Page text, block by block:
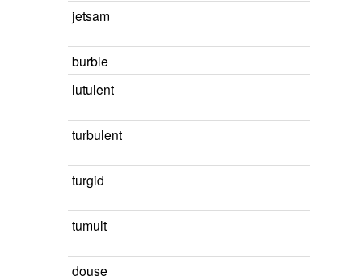
jetsam
burble
lutulent
turbulent
turgid
tumult
douse